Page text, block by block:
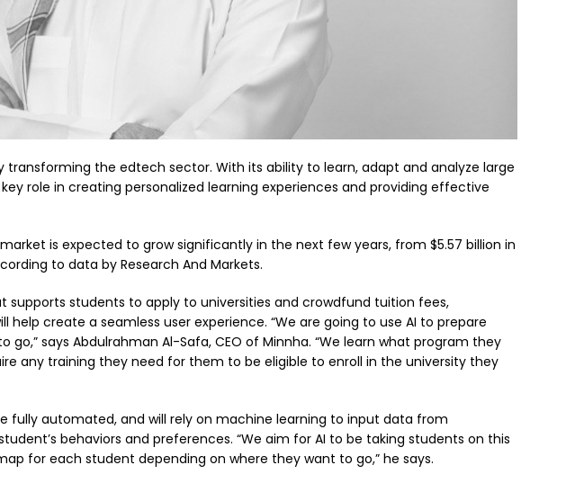
transforming the edtech sector. With its ability to learn, adapt and analyze large
role in creating personalized learning experiences and providing effective
is expected to grow significantly in the next few years, from $5.57 billion in
to data by Research And Markets.
supports students to apply to universities and crowdfund tuition fees,
help create a seamless user experience. “We are going to use AI to prepare
says Abdulrahman Al-Safa, CEO of Minnha. “We learn what program they
any training they need for them to be eligible to enroll in the university they
fully automated, and will rely on machine learning to input data from
behaviors and preferences. “We aim for AI to be taking students on this
for each student depending on where they want to go,” he says.